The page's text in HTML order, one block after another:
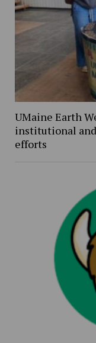
UMaine Earth
institutional
efforts